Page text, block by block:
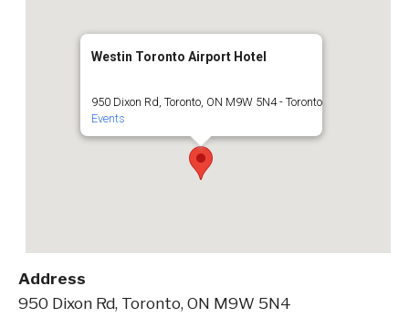
Westin Toronto Airport Hotel
950 Dixon Rd, Toronto, ON M9W 5N4 - Toronto
Events
Address
950 Dixon Rd, Toronto, ON M9W 5N4